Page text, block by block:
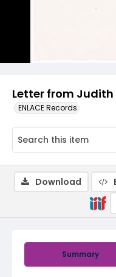
Letter from Judith
ENLACE Records
Summary
Download